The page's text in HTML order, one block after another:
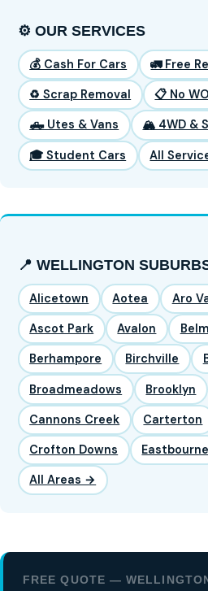
⚙️ OUR SERVICES
💰 Cash For Cars 🚛 Free
♻️ Scrap Removal 📋 No
🛻 Utes & Vans 🏔️ 4WD &
🎓 Student Cars All
📍 WELLINGTON
Alicetown Aotea Aro
Ascot Park Avalon
Berhampore Birchville
Broadmeadows Brooklyn
Cannons Creek Carterton
Crofton Downs Eastbourne
All Areas →
FREE QUOTE —